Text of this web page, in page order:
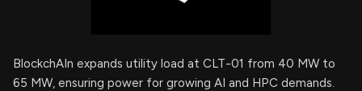
BlockchAIn expands utility load at CLT-01 from 40 MW to
65 MW, ensuring power for growing AI and HPC demands.